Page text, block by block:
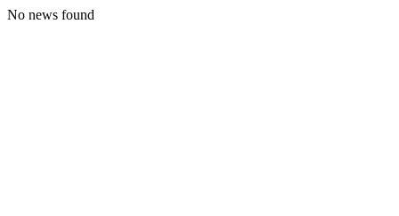
No news found